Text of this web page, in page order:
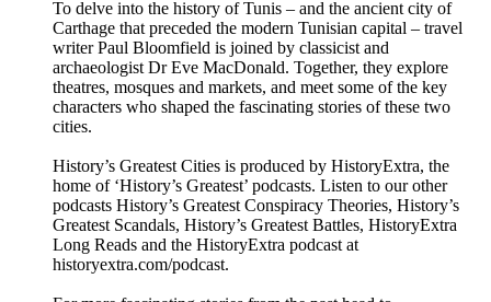
To delve into the history of Tunis – and the ancient city of
Carthage that preceded the modern Tunisian capital – travel
writer Paul Bloomfield is joined by classicist and
archaeologist Dr Eve MacDonald. Together, they explore
theatres, mosques and markets, and meet some of the key
characters who shaped the fascinating stories of these two
cities.
History’s Greatest Cities is produced by HistoryExtra, the
home of ‘History’s Greatest’ podcasts. Listen to our other
podcasts History’s Greatest Conspiracy Theories, History’s
Greatest Scandals, History’s Greatest Battles, HistoryExtra
Long Reads and the HistoryExtra podcast at
⁠historyextra.com/podcast⁠.